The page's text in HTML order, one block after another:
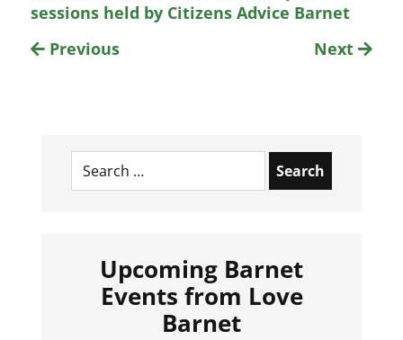
sessions held by Citizens Advice Barnet
Previous
Next
Search
for:
Upcoming Barnet
Events from Love
Barnet